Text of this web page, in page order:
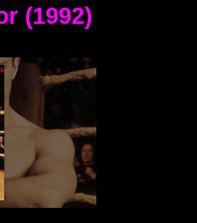
(1992)